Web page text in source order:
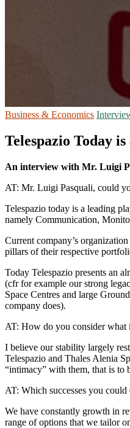
Business & Economics
Telespazio Today
An interview with Mr. Luigi
AT: Mr. Luigi Pasquali, could
Telespazio today is a leading
namely Communication,
Current company’s
pillars of their respective
Today Telespazio presents an
(cfr for example our strong
Space Centres and large
company does).
AT: How do you consider what
I believe our stability largely
Telespazio and Thales Alenia
“intimacy” with them, that is to
AT: Which successes you
We have constantly growth in
range of options that we tailor